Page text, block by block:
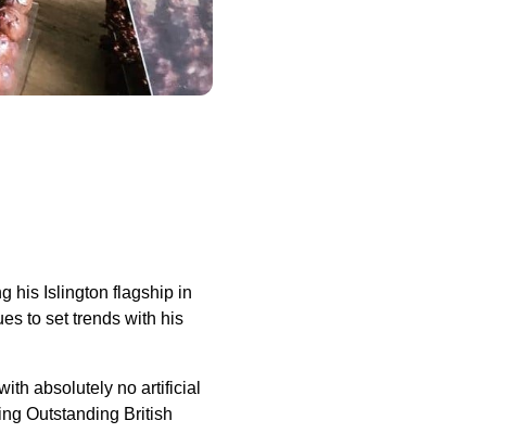
his Islington flagship in
to set trends with his
absolutely no artificial
Outstanding British